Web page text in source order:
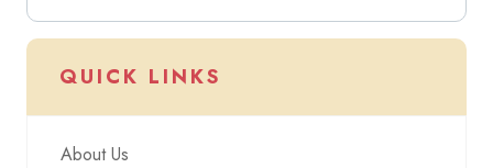
QUICK LINKS
About Us